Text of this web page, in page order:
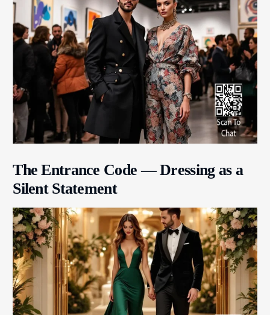
The Entrance Code — Dressing as a
Silent Statement